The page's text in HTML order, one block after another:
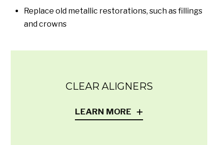
Replace old metallic restorations, such as fillings
and crowns
CLEAR ALIGNERS
LEARN MORE